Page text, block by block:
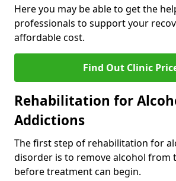
Here you may be able to get the
professionals to support your
affordable cost.
Find Out Clinic
Rehabilitation for
Addictions
The first step of rehabilitation for
disorder is to remove alcohol from
before treatment can begin.